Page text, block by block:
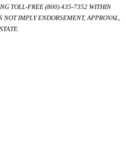
TOLL-FREE (800) 435-7352 WITHIN
NOT IMPLY ENDORSEMENT, APPROVAL,